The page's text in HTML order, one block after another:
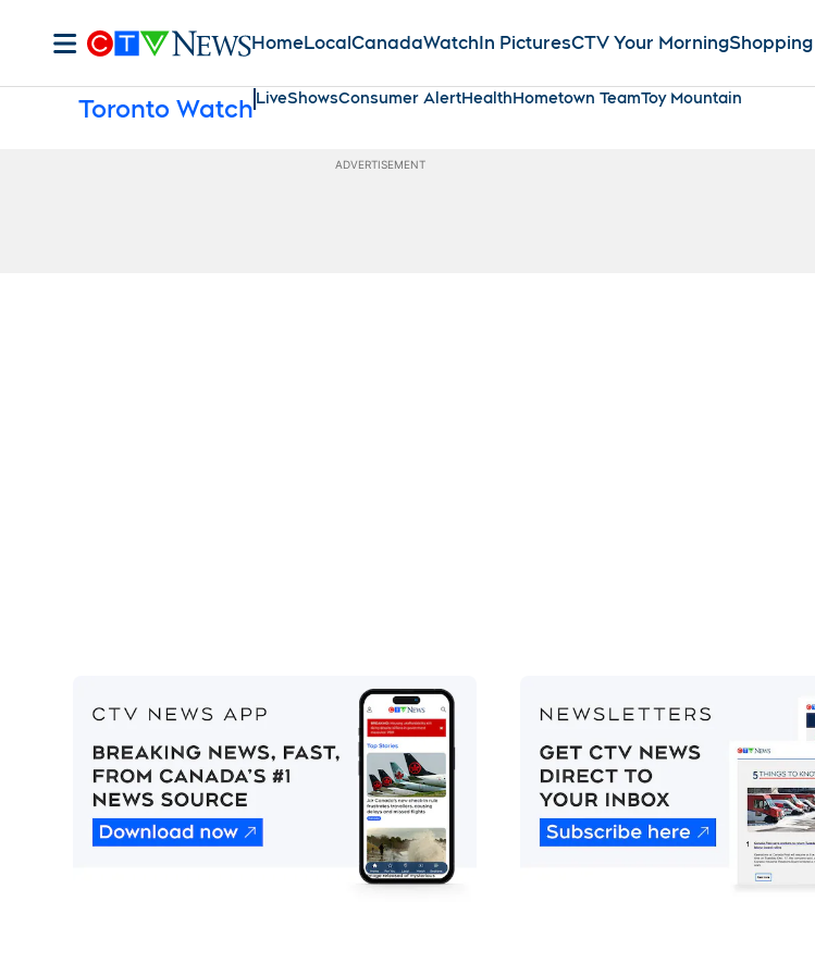
HomeLocalCanadaWatchIn PicturesCTV Your Morning
Toronto Watch LiveShowsConsumer AlertHealthHometown TeamToy Mountain
ADVERTISEMENT